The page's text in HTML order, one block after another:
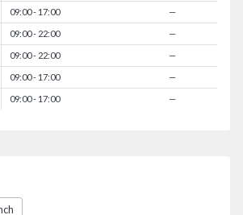
09:00 - 17:00 —
09:00 - 22:00 —
09:00 - 22:00 —
09:00 - 17:00 —
09:00 - 17:00 —